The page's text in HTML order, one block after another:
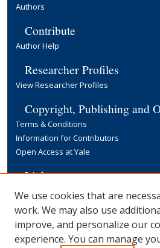
Authors
Contribute
Author Help
Researcher Profiles
View Researcher Profiles
Copyright, Publishing and
Terms & Conditions
Information for Contributors
Open Access at Yale
Links
Yale University Library
We use cookies that are
work. We may also use
improve, and personalize our
experience. You can manage